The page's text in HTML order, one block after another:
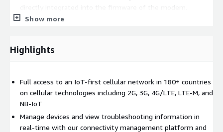
Show more
Highlights
Full access to an IoT-first cellular network in 180+ countries
on cellular technologies including 2G, 3G, 4G/LTE, LTE-M, and
NB-IoT
Manage devices and view troubleshooting information in
real-time with our connectivity management platform and